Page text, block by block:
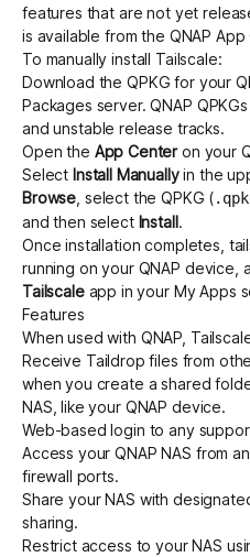
features that are not yet
is available from the QNAP App
To manually install Tailscale:
Download the QPKG for your
Packages server. QNAP
andunstable release tracks.
Open the App Centeron your
Select Install Manuallyin the
Browse , select the QPKG (
and then select Install.
Once installation completes,
running on your QNAP device,
Tailscaleapp in your My Apps
Features
When used with QNAP,
Receive Taildrop files from
when you create a shared
NAS, like your QNAP device.
Web-based login to any
Access your QNAP NAS from
firewall ports.
Share your NAS with
sharing.
Restrict access to your NAS